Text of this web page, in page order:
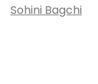
Sohini Bagchi